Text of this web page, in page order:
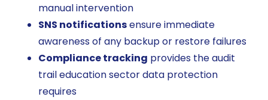
manual intervention
SNS notificationsensure immediate
awareness of any backup or restore failures
Compliance tracking provides the audit
trail education sector data protection
requires